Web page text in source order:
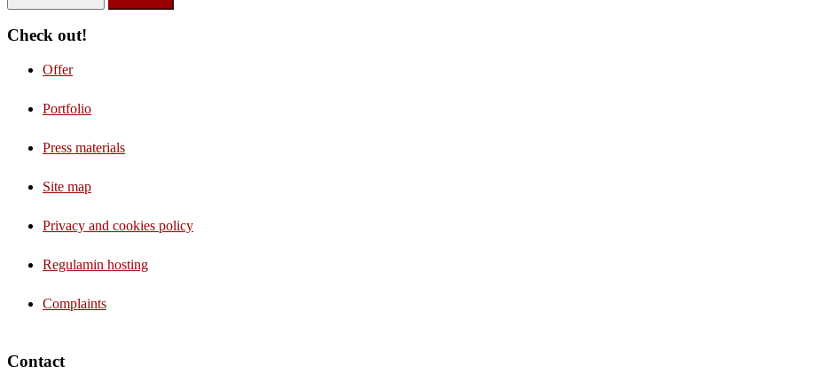
Check out!
Offer
Portfolio
Press materials
Site map
Privacy and cookies policy
Regulamin hosting
Complaints
Contact